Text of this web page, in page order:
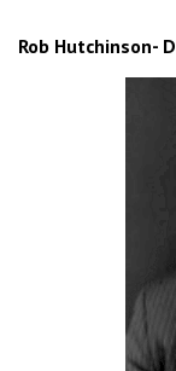
Rob Hutchinson-